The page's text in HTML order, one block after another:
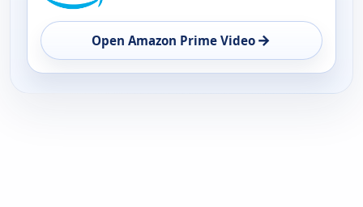
Open Amazon Prime Video →